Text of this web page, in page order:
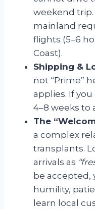
weekend
mainland
flights (5–6
Coast).
Shipping &
not “Prime”
applies. If
4–8 weeks to
The
a complex
transplants.
arrivals as
be accepted,
humility,
learn local